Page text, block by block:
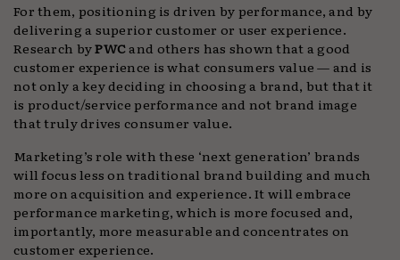
For them, positioning is driven by performance, and by
delivering a superior customer or user experience.
Research byPWCand others has shown that a good
customer experience is what consumers value — and is
not only a key deciding in choosing a brand, but that it
is product/service performance and not brand image
that truly drives consumer value.
Marketing’s role with these ‘next generation’ brands
will focus less on traditional brand building and much
more on acquisition and experience. It will embrace
performance marketing, which is more focused and,
importantly, more measurable and concentrates on
customer experience.